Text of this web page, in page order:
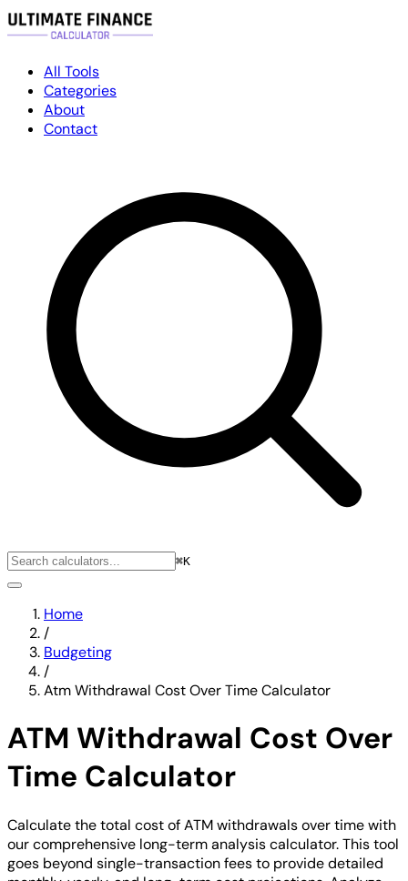
All Tools
Categories
About
Contact
⌘K
Home
/
Budgeting
/
Atm Withdrawal Cost Over Time Calculator
ATM Withdrawal Cost Over
Time Calculator
Calculate the total cost of ATM withdrawals over time with
our comprehensive long-term analysis calculator. This tool
goes beyond single-transaction fees to provide detailed